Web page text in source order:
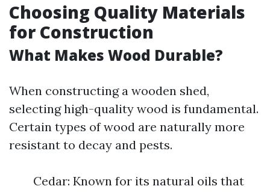
Choosing Quality Materials
for Construction
What Makes Wood Durable?
When constructing a wooden shed,
selecting high-quality wood is fundamental.
Certain types of wood are naturally more
resistant to decay and pests.
Cedar: Known for its natural oils that